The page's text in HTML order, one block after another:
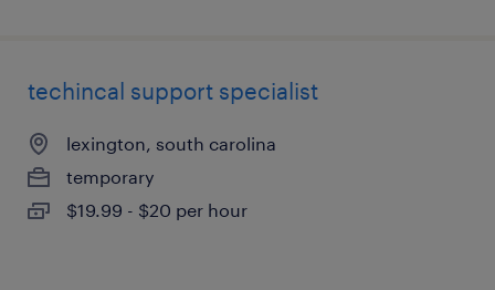
techincal support specialist
lexington, south carolina
temporary
$19.99 - $20 per hour